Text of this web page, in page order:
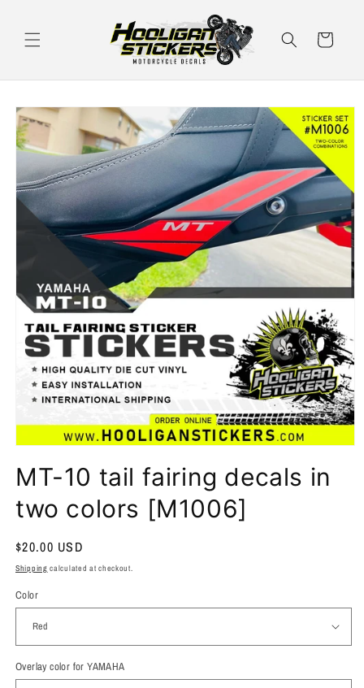
Cart
Skip to
product
information
MT-10 tail fairing decals in
two colors [M1006]
Regular
price
$20.00 USD
Shipping calculated at checkout.
Color
Overlay color for YAMAHA